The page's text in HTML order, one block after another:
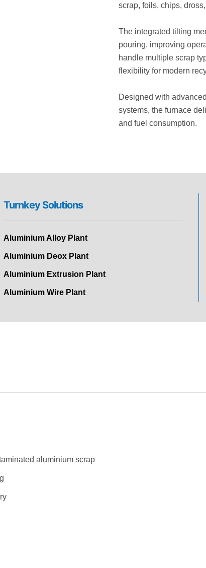
scrap, foils, chips,
The integrated tilting
pouring, improving
handle multiple scrap
flexibility for modern
Designed with
systems, the furnace
and fuel consumption.
Turnkey Solutions
Aluminium Alloy Plant
Aluminium Deox Plant
Aluminium Extrusion Plant
Aluminium Wire Plant
aluminium scrap